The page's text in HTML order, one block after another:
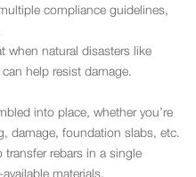
compliance guidelines,
when natural disasters like
help resist damage.
into place, whether you’re
damage, foundation slabs, etc.
rebars in a single
materials.